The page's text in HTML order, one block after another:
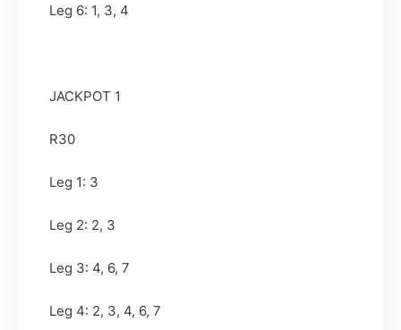
Leg 6: 1, 3, 4
JACKPOT 1
R30
Leg 1: 3
Leg 2: 2, 3
Leg 3: 4, 6, 7
Leg 4: 2, 3, 4, 6, 7